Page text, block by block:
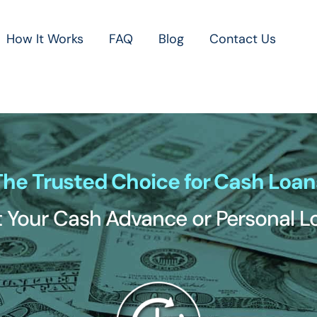
How It Works FAQ Blog Contact Us
Trusted Choice for Cash
Your Cash Advance or Personal